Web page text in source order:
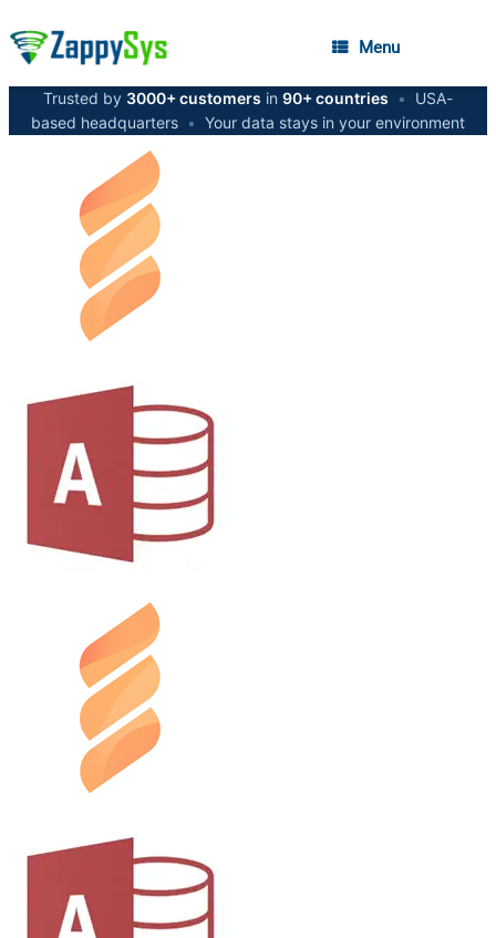
Menu
Trusted by 3000+ customers in 90+ countries •
USA-
based headquarters • Your data stays in your environment